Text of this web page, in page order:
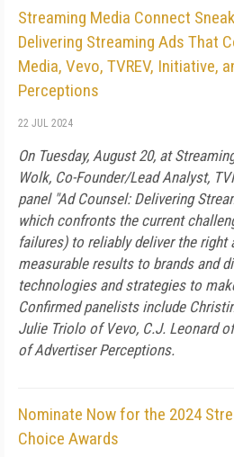
Streaming Media Connect
Delivering Streaming Ads That
Media, Vevo, TVREV, Initiative,
Perceptions
22 JUL 2024
On Tuesday, August 20, at
Wolk, Co-Founder/Lead Analyst,
panel "Ad Counsel: Delivering
which confronts the current
failures) to reliably deliver the right
measurable results to brands and
technologies and strategies to
Confirmed panelists include
Julie Triolo of Vevo, C.J. Leonard
of Advertiser Perceptions.
Nominate Now for the 2024
Choice Awards